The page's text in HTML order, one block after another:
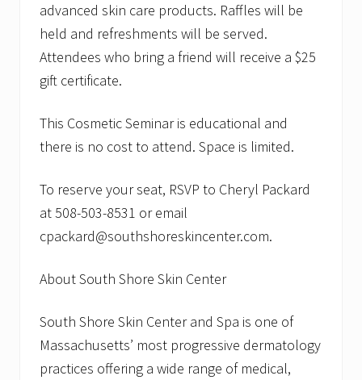
t
o
o
l
d
o
s
m
i
c
S
e
n
advanced skin care products. Raffles will be
held and refreshments will be served.
Attendees who bring a friend will receive a $25
gift certificate.
This Cosmetic Seminar is educational and
there is no cost to attend. Space is limited.
To reserve your seat, RSVP to Cheryl Packard
at 508-503-8531 or email
cpackard@southshoreskincenter.com.
About South Shore Skin Center
South Shore Skin Center and Spa is one of
Massachusetts’ most progressive dermatology
practices offering a wide range of medical,